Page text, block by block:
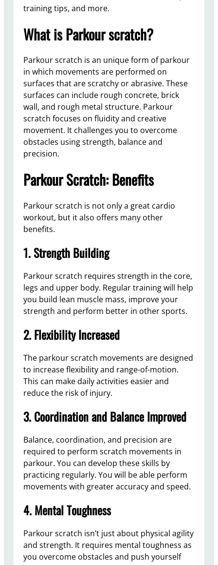
training tips, and more.
What is Parkour scratch?
Parkour scratch is an unique form of parkour
in which movements are performed on
surfaces that are scratchy or abrasive. These
surfaces can include rough concrete, brick
wall, and rough metal structure. Parkour
scratch focuses on fluidity and creative
movement. It challenges you to overcome
obstacles using strength, balance and
precision.
Parkour Scratch: Benefits
Parkour scratch is not only a great cardio
workout, but it also offers many other
benefits.
1. Strength Building
Parkour scratch requires strength in the core,
legs and upper body. Regular training will help
you build lean muscle mass, improve your
strength and perform better in other sports.
2. Flexibility Increased
The parkour scratch movements are designed
to increase flexibility and range-of-motion.
This can make daily activities easier and
reduce the risk of injury.
3. Coordination and Balance Improved
Balance, coordination, and precision are
required to perform scratch movements in
parkour. You can develop these skills by
practicing regularly. You will be able perform
movements with greater accuracy and speed.
4. Mental Toughness
Parkour scratch isn’t just about physical agility
and strength. It requires mental toughness as
you overcome obstacles and push yourself